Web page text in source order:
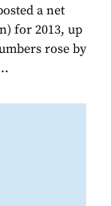
a net
for 2013, up
rose by